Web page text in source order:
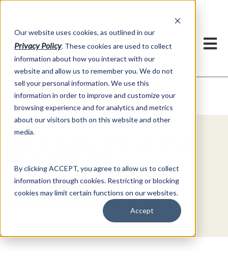
Our website uses cookies, as outlined in our
Privacy Policy. These cookies are used to collect
information about how you interact with our
website and allow us to remember you. We do not
sell your personal information. We use this
information in order to improve and customize your
browsing experience and for analytics and metrics
about our visitors both on this website and other
media.
By clicking ACCEPT, you agree to allow us to collect
information through cookies. Restricting or blocking
cookies may limit certain functions on our websites.
Accept
Market Information >Video Commentary
Get Started